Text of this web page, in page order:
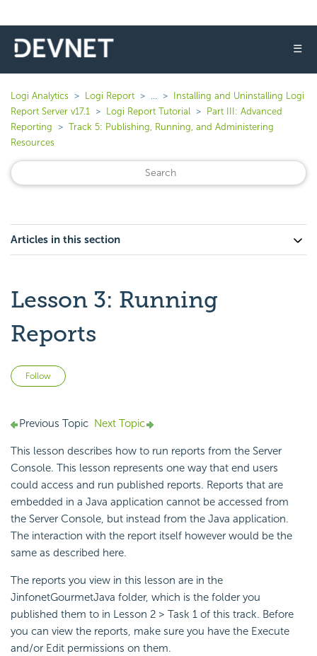
☰
Logi Analytics Logi Report ...
Installing and Uninstalling Logi
Report Server v17.1
Logi Report Tutorial
Part III: Advanced
Reporting
Track 5: Publishing, Running, and Administering
Resources
Articles in this section
Lesson 3: Running
Reports
Follow
Previous Topic Next Topic
This lesson describes how to run reports from the Server
Console. This lesson represents one way that end users
could access and run published reports. Reports that are
embedded in a Java application cannot be accessed from
the Server Console, but instead from the Java application.
The interaction with the report itself however would be the
same as described here.
The reports you view in this lesson are in the
JinfonetGourmetJava folder, which is the folder you
published them to in Lesson 2 > Task 1 of this track. Before
you can view the reports, make sure you have the Execute
and/or Edit permissions on them.